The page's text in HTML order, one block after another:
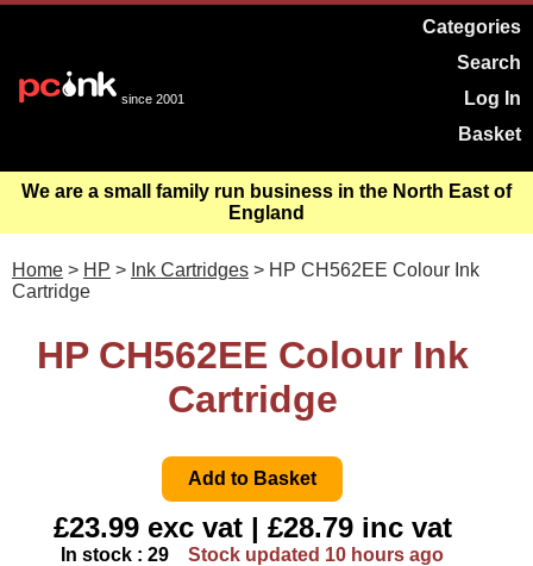
since 2001
Categories
Search
Log In
Basket
We are a small family run business in the North East of
England
Home > HP > Ink Cartridges > HP CH562EE Colour Ink
Cartridge
HP CH562EE Colour Ink
Cartridge
£23.99 exc vat | £28.79 inc vat
In stock : 29 Stock updated 10 hours ago